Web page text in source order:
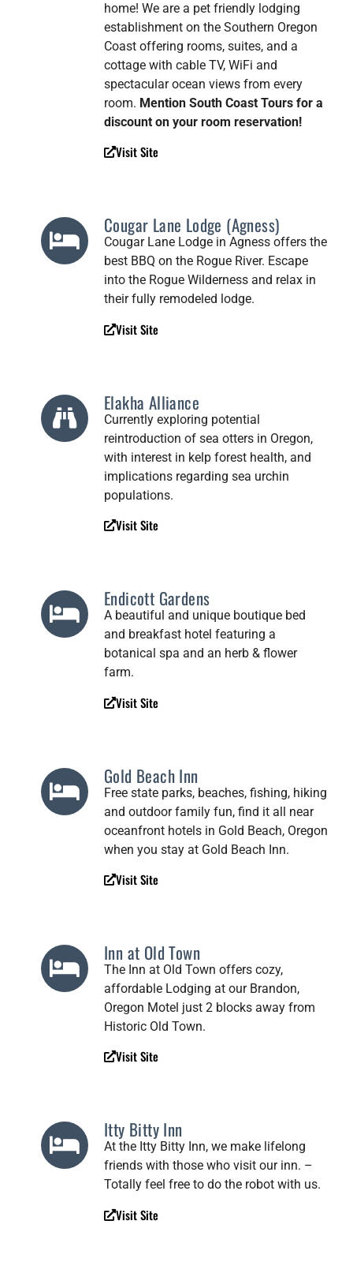
home! We are a pet friendly lodging
establishment on the Southern Oregon
Coast offering rooms, suites, and a
cottage with cable TV, WiFi and
spectacular ocean views from every
room. Mention South Coast Tours for a
discount on your room reservation!
Visit Site
Cougar Lane Lodge (Agness)
Cougar Lane Lodge in Agness offers the
best BBQ on the Rogue River. Escape
into the Rogue Wilderness and relax in
their fully remodeled lodge.
Visit Site
Elakha Alliance
Currently exploring potential
reintroduction of sea otters in Oregon,
with interest in kelp forest health, and
implications regarding sea urchin
populations.
Visit Site
Endicott Gardens
A beautiful and unique boutique bed
and breakfast hotel featuring a
botanical spa and an herb & flower
farm.
Visit Site
Gold Beach Inn
Free state parks, beaches, fishing, hiking
and outdoor family fun, find it all near
oceanfront hotels in Gold Beach, Oregon
when you stay at Gold Beach Inn.
Visit Site
Inn at Old Town
The Inn at Old Town offers cozy,
affordable Lodging at our Brandon,
Oregon Motel just 2 blocks away from
Historic Old Town.
Visit Site
Itty Bitty Inn
At the Itty Bitty Inn, we make lifelong
friends with those who visit our inn. –
Totally feel free to do the robot with us.
Visit Site